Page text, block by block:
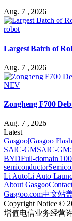
Aug. 7 , 2026
robot
Largest Batch of
Aug. 7 , 2026
NEV
Zongheng F700
Aug. 7 , 2026
Latest
Gasgoo[Gasgoo
SAIC-GMSAIC-GM:
BYDFull-domain
semiconductor
Li AutoLi Auto
About Gasgoo
Gasgoo.com中文站
Copyright Notice ©
增值电信业务经营